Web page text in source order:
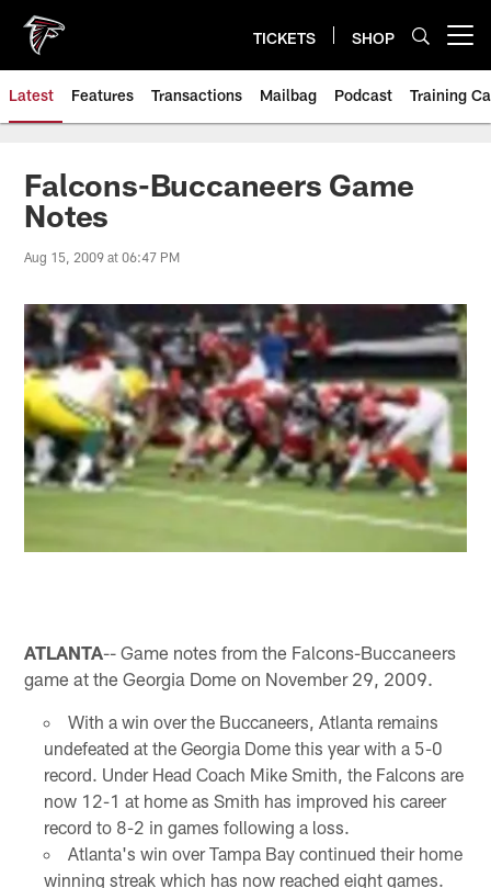
main
content
TICKETS SHOP
Latest Features Transactions Mailbag Podcast Training
Falcons-Buccaneers Game
Notes
Aug 15, 2009 at 06:47 PM
ATLANTA-- Game notes from the Falcons-Buccaneers
game at the Georgia Dome on November 29, 2009.
With a win over the Buccaneers, Atlanta remains
undefeated at the Georgia Dome this year with a 5-0
record. Under Head Coach Mike Smith, the Falcons are
now 12-1 at home as Smith has improved his career
record to 8-2 in games following a loss.
Atlanta's win over Tampa Bay continued their home
winning streak which has now reached eight games.